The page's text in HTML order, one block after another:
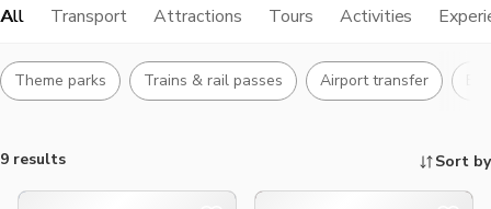
All Transport Attractions Tours Activities
Theme parks Trains & rail passes Airport transfer
9 results Sort by